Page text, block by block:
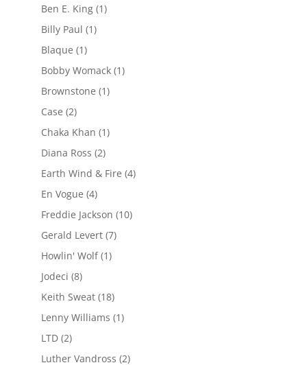
Ben E. King(1)
Billy Paul (1)
Blaque (1)
Bobby Womack(1)
Brownstone (1)
Case (2)
Chaka Khan (1)
Diana Ross (2)
Earth Wind & Fire (4)
En Vogue (4)
Freddie Jackson (10)
Gerald Levert(7)
Howlin' Wolf(1)
Jodeci (8)
Keith Sweat(18)
Lenny Williams (1)
LTD(2)
Luther Vandross (2)